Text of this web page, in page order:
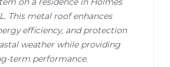
This metal roof enhances
efficiency, and protection
weather while providing
term performance.